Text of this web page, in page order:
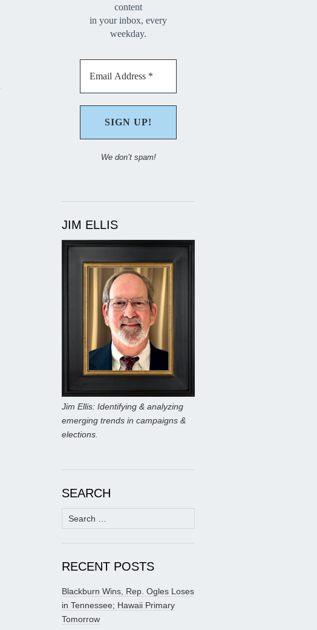
content
in your inbox, every
weekday.
We don’t spam!
JIM ELLIS
Jim Ellis: Identifying & analyzing
emerging trends in campaigns &
elections.
SEARCH
Search
for:
RECENT POSTS
Blackburn Wins, Rep. Ogles Loses
in Tennessee; Hawaii Primary
Tomorrow